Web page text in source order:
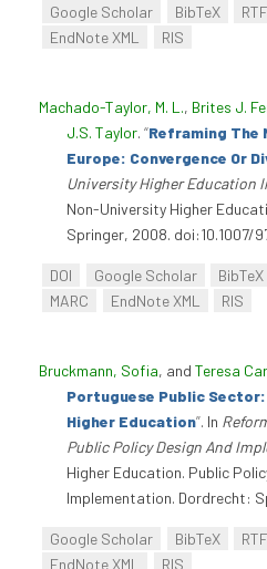
Google Scholar BibTeX RTF
EndNote XML
RIS
Machado-Taylor, M. L., Brites J.
J.S. Taylor. “Reframing The
Europe: Convergence Or
University Higher Education
Non-University Higher
Springer, 2008. doi:10.1007/
DOI Google Scholar BibTeX
MARC
EndNote XML RIS
Bruckmann, Sofia, and Teresa
Portuguese Public
Higher Education”. In
Public Policy Design And
Higher Education. Public
Implementation. Dordrecht:
Google Scholar BibTeX RTF
EndNote XML
RIS